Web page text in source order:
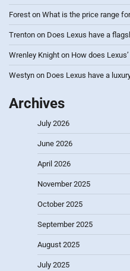
Forest on What is the price range
Trenton on Does Lexus have a
Wrenley Knight on How does
Westyn on Does Lexus have a
Archives
July 2026
June 2026
April 2026
November 2025
October 2025
September 2025
August 2025
July 2025